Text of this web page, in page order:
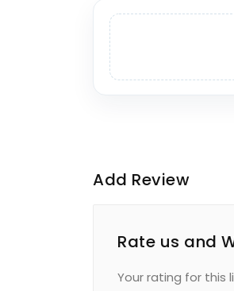
Add Review
Rate us and
Your rating for this